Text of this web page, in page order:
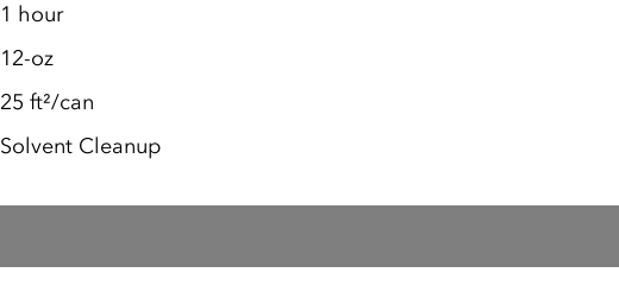
1 hour
12-oz
25 ft²/can
Solvent Cleanup